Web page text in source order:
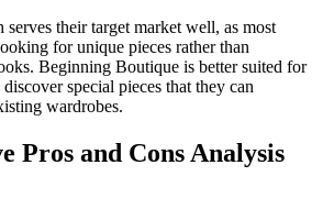
their target market well, as most
for unique pieces rather than
Beginning Boutique is better suited for
special pieces that they can
wardrobes.
Pros and Cons Analysis